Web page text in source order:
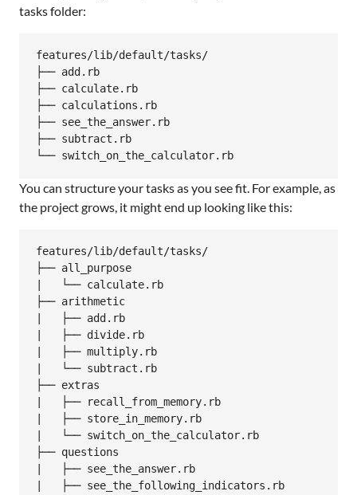
tasks folder:
features/lib/default/tasks/
├── add.rb
├── calculate.rb
├── calculations.rb
├── see_the_answer.rb
├── subtract.rb
You can structure your tasks as you see fit. For example, as
the project grows, it might end up looking like this:
features/lib/default/tasks/
├── all_purpose
|   └── calculate.rb
├── arithmetic
|   ├── add.rb
|   ├── divide.rb
|   ├── multiply.rb
|   └── subtract.rb
├── extras
|   ├── recall_from_memory.rb
|   ├── store_in_memory.rb
|   └── switch_on_the_calculator.rb
├── questions
|   ├── see_the_answer.rb
|   ├── see_the_following_indicators.rb